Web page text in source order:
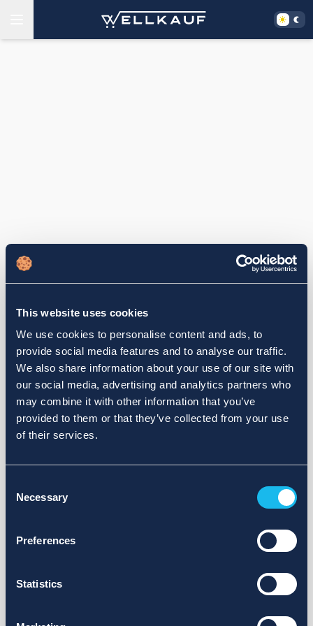
This website uses cookies
We use cookies to personalise content and ads, to
provide social media features and to analyse our traffic.
We also share information about your use of our site with
our social media, advertising and analytics partners who
may combine it with other information that you’ve
provided to them or that they’ve collected from your use
of their services.
Selection
Necessary
Preferences
Statistics